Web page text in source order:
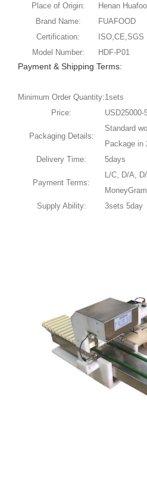
Place of Origin:
Henan
Brand Name:
FUAFOOD
Certification:
ISO,CE,SGS
Model Number:
HDF-P01
Payment & Shipping Terms:
Minimum Order Quantity:1sets
Price:
USD25000-
Packaging Details:
Standard
Package in
Delivery Time:
5days
Payment Terms:
L/C, D/A,
MoneyGram
Supply Ability:
3sets 5day